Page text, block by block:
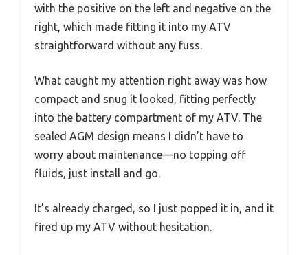
with the positive on the left and negative on the
right, which made fitting it into my ATV
straightforward without any fuss.
What caught my attention right away was how
compact and snug it looked, fitting perfectly
into the battery compartment of my ATV. The
sealed AGM design means I didn’t have to
worry about maintenance—no topping off
fluids, just install and go.
It’s already charged, so I just popped it in, and it
fired up my ATV without hesitation.